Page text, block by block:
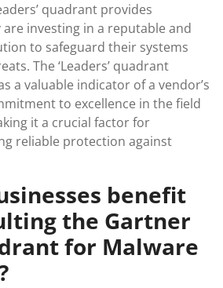
quadrant provides
investing in a reputable and
to safeguard their systems
The ‘Leaders’ quadrant
a valuable indicator of a vendor’s
to excellence in the field
it a crucial factor for
reliable protection against
benefit
the Gartner
for Malware